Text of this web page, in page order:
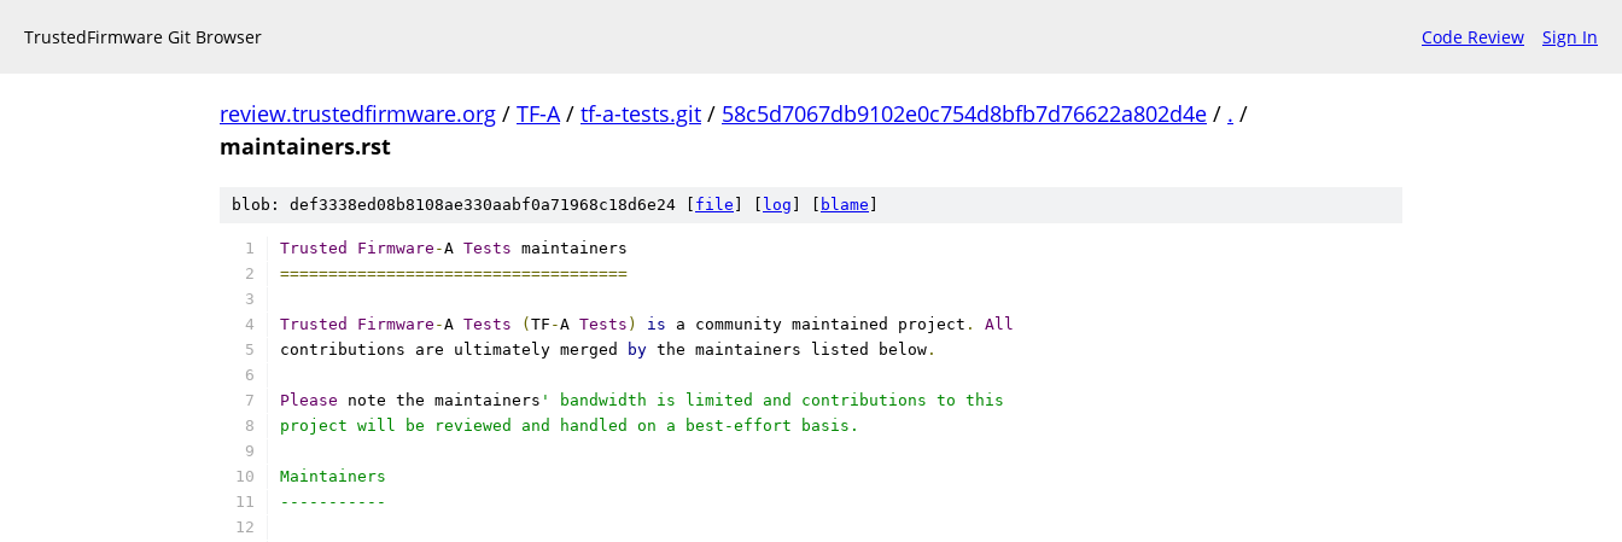
TrustedFirmware Git Browser Code Review Sign In
review.trustedfirmware.org / TF-A/ tf-a-tests.git / 58c5d7067db9102e0c754d8bfb7d76622a802d4e / . /
maintainers.rst
blob: def3338ed08b8108ae330aabf0a71968c18d6e24 [ file log blame
Trusted Firmware -A Tests maintainers
====================================
Trusted Firmware -A Tests ( TF -A Tests ) is a community maintained project .
All
contributions are ultimately merged
by the maintainers listed below .
Please note the maintainers ' bandwidth is limited and contributions to this
project will be reviewed and handled on a best-effort basis.
Maintainers
-----------